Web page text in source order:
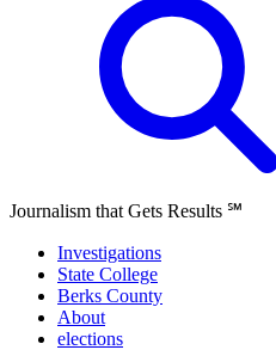
Journalism that Gets Results ℠
Investigations
State College
Berks County
About
elections